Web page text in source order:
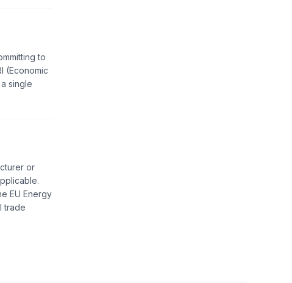
to
(Economic
single
or
EU Energy
trade